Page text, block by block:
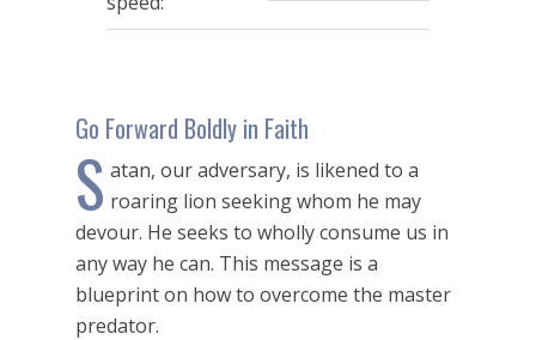
seconds
Go Forward Boldly in Faith
S atan, our adversary, is likened to a
roaring lion seeking whom he may
devour. He seeks to wholly consume us in
any way he can. This message is a
blueprint on how to overcome the master
predator.